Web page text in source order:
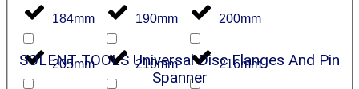
184mm 190mm 200mm
205mm 210mm 216mm
SOLENT TOOLS Universal Disc Flanges And Pin
Spanner